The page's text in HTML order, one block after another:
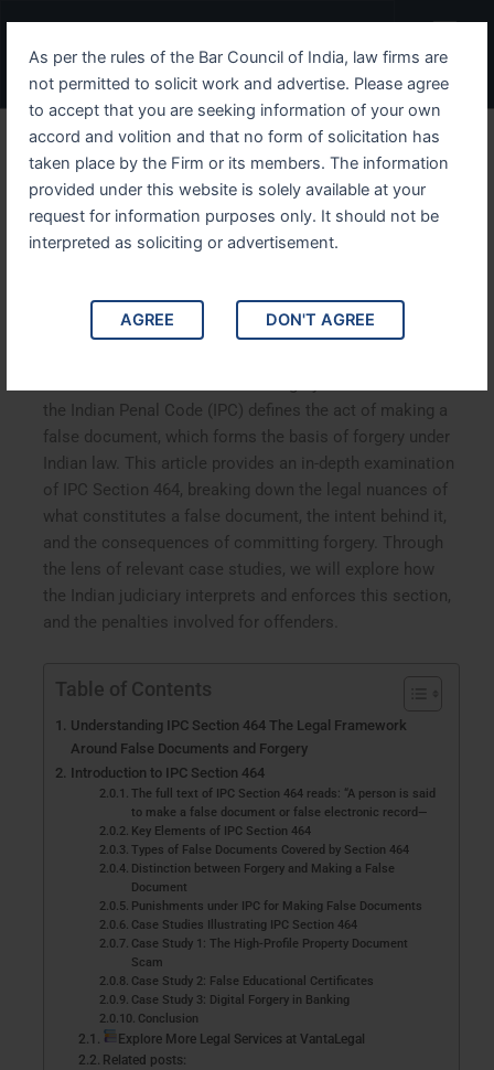
As per the rules of the Bar Council of India, law firms are
not permitted to solicit work and advertise. Please agree
to accept that you are seeking information of your own
accord and volition and that no form of solicitation has
taken place by the Firm or its members. The information
provided under this website is solely available at your
request for information purposes only. It should not be
interpreted as soliciting or advertisement.
AGREE DON'T AGREE
content
Menu
Understanding IPC Section
464 The Legal Framework
Around False Documents
and Forgery
the Indian Penal Code (IPC) defines the act of making a
false document, which forms the basis of forgery under
Indian law. This article provides an in-depth examination
of IPC Section 464, breaking down the legal nuances of
what constitutes a false document, the intent behind it,
and the consequences of committing forgery. Through
the lens of relevant case studies, we will explore how
the Indian judiciary interprets and enforces this section,
and the penalties involved for offenders.
Table of Contents
Understanding IPC Section 464 The Legal Framework
Around False Documents and Forgery
Introduction to IPC Section 464
The full text of IPC Section 464 reads: “A person is said
to make a false document or false electronic record—
Key Elements of IPC Section 464
Types of False Documents Covered by Section 464
Distinction between Forgery and Making a False
Document
Punishments under IPC for Making False Documents
Case Studies Illustrating IPC Section 464
Case Study 1: The High-Profile Property Document
Scam
Case Study 2: False Educational Certificates
Case Study 3: Digital Forgery in Banking
Conclusion
Explore More Legal Services at VantaLegal
Related posts: